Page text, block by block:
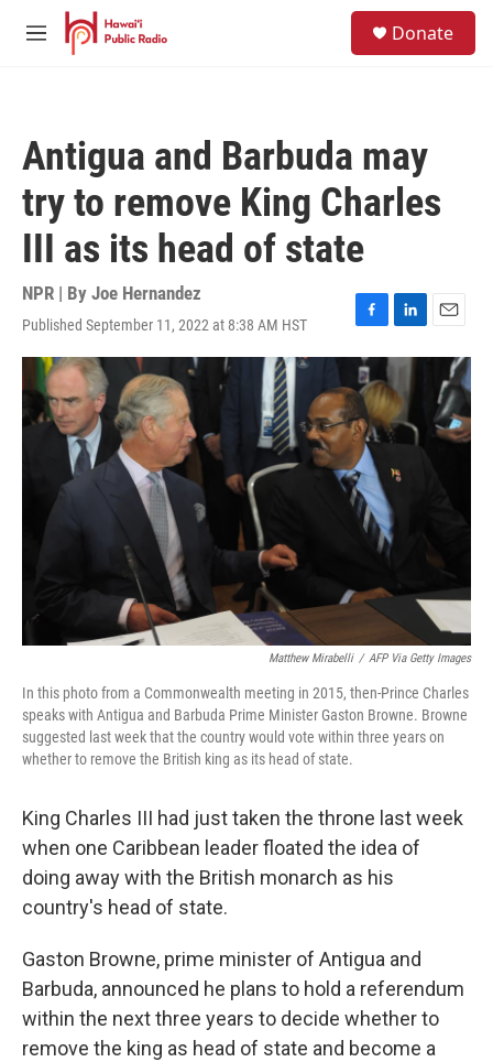
Skip to main content
M
Donate
Antigua and Barbuda may
try to remove King Charles
III as its head of state
NPR | By Joe Hernandez
Published September 11, 2022 at 8:38 AM HST
F
a
c
e
b
o
o
k
L
i
n
k
e
d
n
E
m
l
Matthew Mirabelli / AFP Via Getty Images
In this photo from a Commonwealth meeting in 2015, then-Prince Charles
speaks with Antigua and Barbuda Prime Minister Gaston Browne. Browne
suggested last week that the country would vote within three years on
whether to remove the British king as its head of state.
King Charles III had just taken the throne last week
when one Caribbean leader floated the idea of
doing away with the British monarch as his
country's head of state.
Gaston Browne, prime minister of Antigua and
Barbuda, announced he plans to hold a referendum
within the next three years to decide whether to
remove the king as head of state and become a